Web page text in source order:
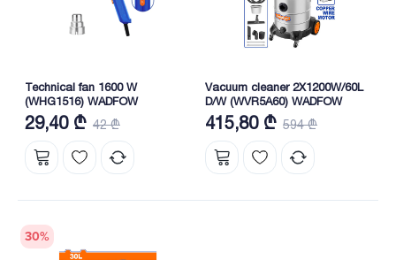
Technical fan 1600 W
(WHG1516) WADFOW
29,40 ₾ 42 ₾
Vacuum cleaner 2X1200W/60L
D/W (WVR5A60) WADFOW
415,80 ₾ 594 ₾
30%